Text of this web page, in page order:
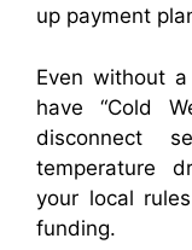
up payment
Even without
have “Cold
disconnect
temperature
your local
funding.